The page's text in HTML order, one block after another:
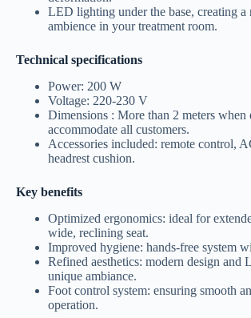
LED lighting under the base, creating a
ambience in your treatment room.
Technical specifications
Power: 200 W
Voltage: 220-230 V
Dimensions : More than 2 meters when
accommodate all customers.
Accessories included: remote control,
headrest cushion.
Key benefits
Optimized ergonomics: ideal for
wide, reclining seat.
Improved hygiene: hands-free system
Refined aesthetics: modern design and
unique ambiance.
Foot control system: ensuring smooth
operation.